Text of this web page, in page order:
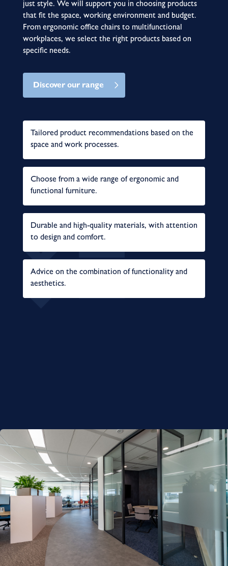
just style. We will support you in choosing products
that fit the space, working environment and budget.
From ergonomic office chairs to multifunctional
workplaces, we select the right products based on
specific needs.
Discover our range
Tailored product recommendations based on the
space and work processes.
Choose from a wide range of ergonomic and
functional furniture.
Durable and high-quality materials, with attention
to design and comfort.
Advice on the combination of functionality and
aesthetics.